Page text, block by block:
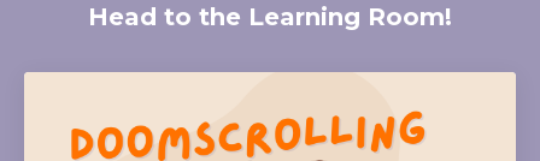
Head to the Learning Room!